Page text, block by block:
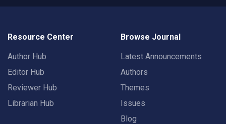
Resource Center
Author Hub
Editor Hub
Reviewer Hub
Librarian Hub
Browse Journal
Latest Announcements
Authors
Themes
Issues
Blog